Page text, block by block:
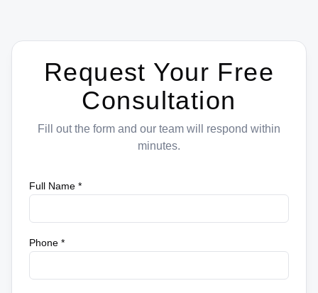
Request Your Free
Consultation
Fill out the form and our team will respond within
minutes.
Full Name *
Phone *